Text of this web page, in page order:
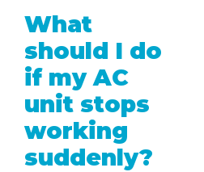
What
should I do
if my AC
unit stops
working
suddenly?